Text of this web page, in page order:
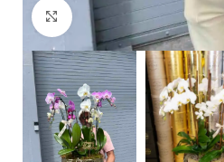
Click to enlarge